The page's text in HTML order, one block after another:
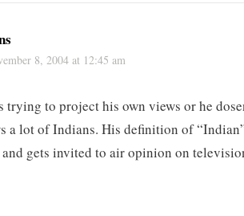
8, 2004 at 12:45 am
trying to project his own views or he
a lot of Indians. His definition of
and gets invited to air opinion on